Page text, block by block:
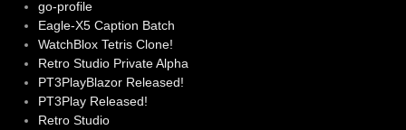
go-profile
Eagle-X5 Caption Batch
WatchBlox Tetris Clone!
Retro Studio Private Alpha
PT3PlayBlazor Released!
PT3Play Released!
Retro Studio